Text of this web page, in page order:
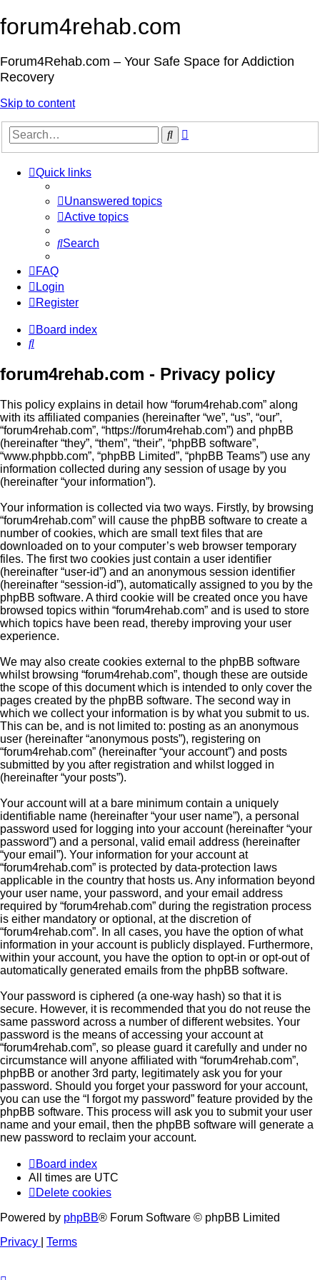
forum4rehab.com
Forum4Rehab.com – Your Safe Space for Addiction
Recovery
Skip to content
Search
Quick links
Unanswered topics
Active topics
Search
FAQ
Login
Register
Board index
Search
forum4rehab.com - Privacy policy
This policy explains in detail how “forum4rehab.com” along
with its affiliated companies (hereinafter “we”, “us”, “our”,
“forum4rehab.com”, “https://forum4rehab.com”) and phpBB
(hereinafter “they”, “them”, “their”, “phpBB software”,
“www.phpbb.com”, “phpBB Limited”, “phpBB Teams”) use any
information collected during any session of usage by you
(hereinafter “your information”).
Your information is collected via two ways. Firstly, by browsing
“forum4rehab.com” will cause the phpBB software to create a
number of cookies, which are small text files that are
downloaded on to your computer’s web browser temporary
files. The first two cookies just contain a user identifier
(hereinafter “user-id”) and an anonymous session identifier
(hereinafter “session-id”), automatically assigned to you by the
phpBB software. A third cookie will be created once you have
browsed topics within “forum4rehab.com” and is used to store
which topics have been read, thereby improving your user
experience.
We may also create cookies external to the phpBB software
whilst browsing “forum4rehab.com”, though these are outside
the scope of this document which is intended to only cover the
pages created by the phpBB software. The second way in
which we collect your information is by what you submit to us.
This can be, and is not limited to: posting as an anonymous
user (hereinafter “anonymous posts”), registering on
“forum4rehab.com” (hereinafter “your account”) and posts
submitted by you after registration and whilst logged in
(hereinafter “your posts”).
Your account will at a bare minimum contain a uniquely
identifiable name (hereinafter “your user name”), a personal
password used for logging into your account (hereinafter “your
password”) and a personal, valid email address (hereinafter
“your email”). Your information for your account at
“forum4rehab.com” is protected by data-protection laws
applicable in the country that hosts us. Any information beyond
your user name, your password, and your email address
required by “forum4rehab.com” during the registration process
is either mandatory or optional, at the discretion of
“forum4rehab.com”. In all cases, you have the option of what
information in your account is publicly displayed. Furthermore,
within your account, you have the option to opt-in or opt-out of
automatically generated emails from the phpBB software.
Your password is ciphered (a one-way hash) so that it is
secure. However, it is recommended that you do not reuse the
same password across a number of different websites. Your
password is the means of accessing your account at
“forum4rehab.com”, so please guard it carefully and under no
circumstance will anyone affiliated with “forum4rehab.com”,
phpBB or another 3rd party, legitimately ask you for your
password. Should you forget your password for your account,
you can use the “I forgot my password” feature provided by the
phpBB software. This process will ask you to submit your user
name and your email, then the phpBB software will generate a
new password to reclaim your account.
Board index
All times are UTC
Delete cookies
Powered by phpBB® Forum Software © phpBB Limited
Privacy
Terms